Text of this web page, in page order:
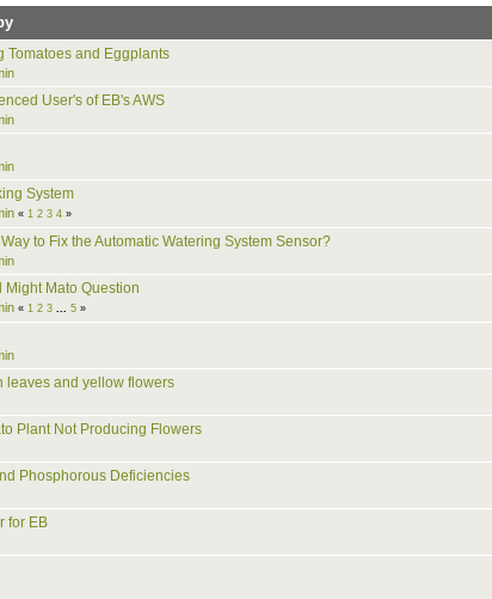
Tomatoes and Eggplants
User's of EB's AWS
System
« 1 2 3 4 »
to Fix the Automatic Watering System Sensor?
Might Mato Question
« 1 2 3 ...5 »
leaves and yellow flowers
Plant Not Producing Flowers
Phosphorous Deficiencies
for EB